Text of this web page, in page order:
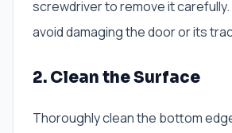
screwdriver to remove it
avoid damaging the door or its
2. Clean the Surface
Thoroughly clean the bottom